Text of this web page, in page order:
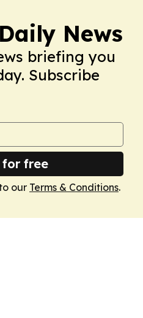
News
briefing you
Subscribe
for free
our Terms & Conditions.